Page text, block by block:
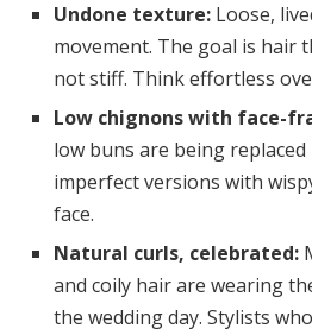
Undone texture: Loose,
movement. The goal is hair
not stiff. Think effortless
Low chignons with face-
low buns are being
imperfect versions with
face.
Natural curls, celebrated:
and coily hair are wearing
the wedding day. Stylists